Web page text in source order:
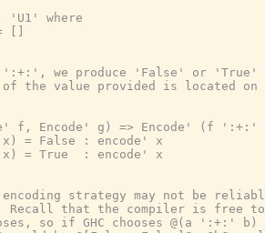
'U1' where
[]
we produce 'False' or 'True'
the value provided is located
f, Encode' g) => Encode' (f ':+:'
= False : encode' x
= True  : encode' x
strategy may not be
Recall that the compiler is free to
so if GHC chooses @(a ':+:' b)